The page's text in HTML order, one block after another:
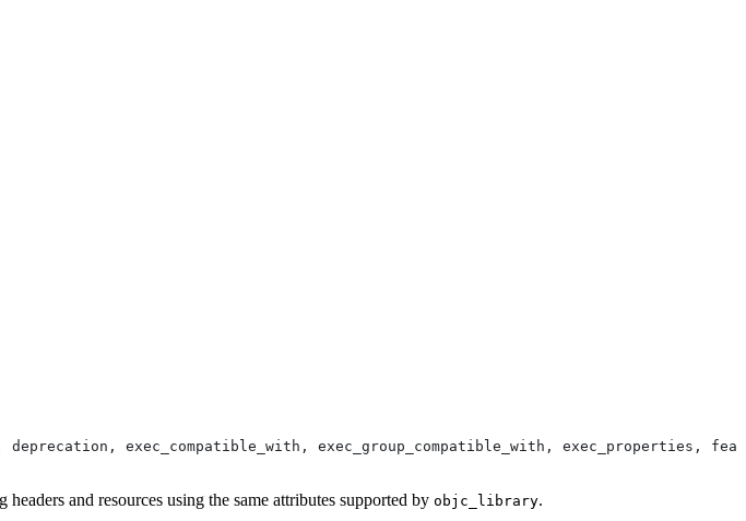
exec_compatible_with, exec_group_compatible_with,
and resources using the same attributes supported by objc_library.